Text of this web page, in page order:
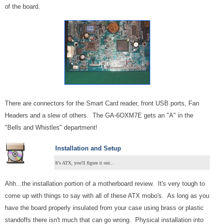
of the board.
There are connectors for the Smart Card reader, front USB ports, Fan
Headers and a slew of others. The GA-6OXM7E gets an "A" in the
"Bells and Whistles" department!
Installation and Setup
It's ATX, you'll figure it out...
Ahh...the installation portion of a motherboard review. It's very tough to
come up with things to say with all of these ATX mobo's. As long as you
have the board properly insulated from your case using brass or plastic
standoffs there isn't much that can go wrong. Physical installation into